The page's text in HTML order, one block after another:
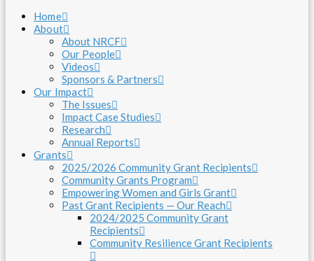
Home
About
About NRCF
Our People
Videos
Sponsors & Partners
Our Impact
The Issues
Impact Case Studies
Research
Annual Reports
Grants
2025/2026 Community Grant Recipients
Community Grants Program
Empowering Women and Girls Grant
Past Grant Recipients — Our Reach
2024/2025 Community Grant
Recipients
Community Resilience Grant Recipients